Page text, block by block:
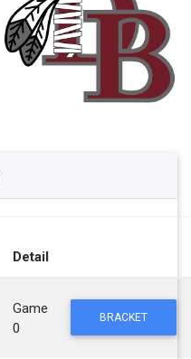
Detail
Game
0
BRACKET